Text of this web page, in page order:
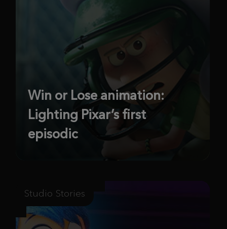
Win or Lose animation:
Lighting Pixar’s first
episodic
Studio Stories